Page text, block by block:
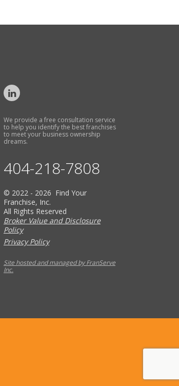
We provide a free consultation service
to help you identify the best franchises
to meet your business ownership
dreams.
404-218-7808
© 2022 - 2026 Find Your
Franchise, Inc.
All Rights Reserved
Broker Value and Disclosure
Policy
Privacy Policy
Site hosted and managed by FranServe
Inc.